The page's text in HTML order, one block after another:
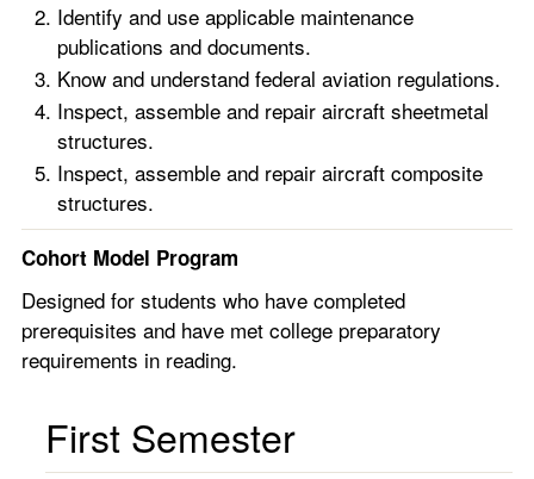
Identify and use applicable maintenance
publications and documents.
Know and understand federal aviation regulations.
Inspect, assemble and repair aircraft sheetmetal
structures.
Inspect, assemble and repair aircraft composite
structures.
Cohort Model Program
Designed for students who have completed
prerequisites and have met college preparatory
requirements in reading.
First Semester